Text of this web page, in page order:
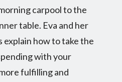
carpool to the
table. Eva and her
explain how to take the
with your
fulfilling and